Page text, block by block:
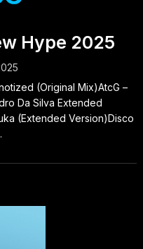
Hype 2025
(Original Mix)AtcG –
Da Silva Extended
(Extended Version)Disco